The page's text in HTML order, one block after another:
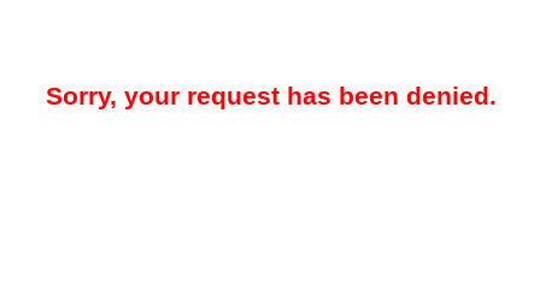
Sorry, your request has been denied.